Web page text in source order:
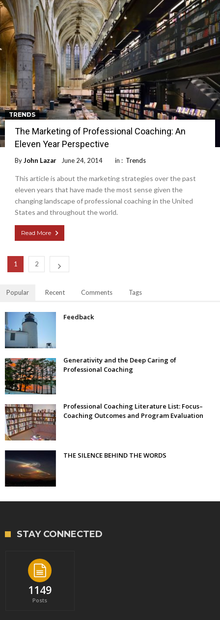
TRENDS
The Marketing of Professional Coaching: An
Eleven Year Perspective
ByJohn Lazar June 24, 2014 in : Trends
This article is about the marketing strategies over the past
eleven years that have made the most sense given the
changing landscape of professional coaching in the United
States and throughout the world.
Read More
1 2
Popular Recent Comments Tags
Feedback
Generativity and the Deep Caring of
Professional Coaching
Professional Coaching Literature List: Focus–
Coaching Outcomes and Program Evaluation
THE SILENCE BEHIND THE WORDS
STAY CONNECTED
1149
Posts